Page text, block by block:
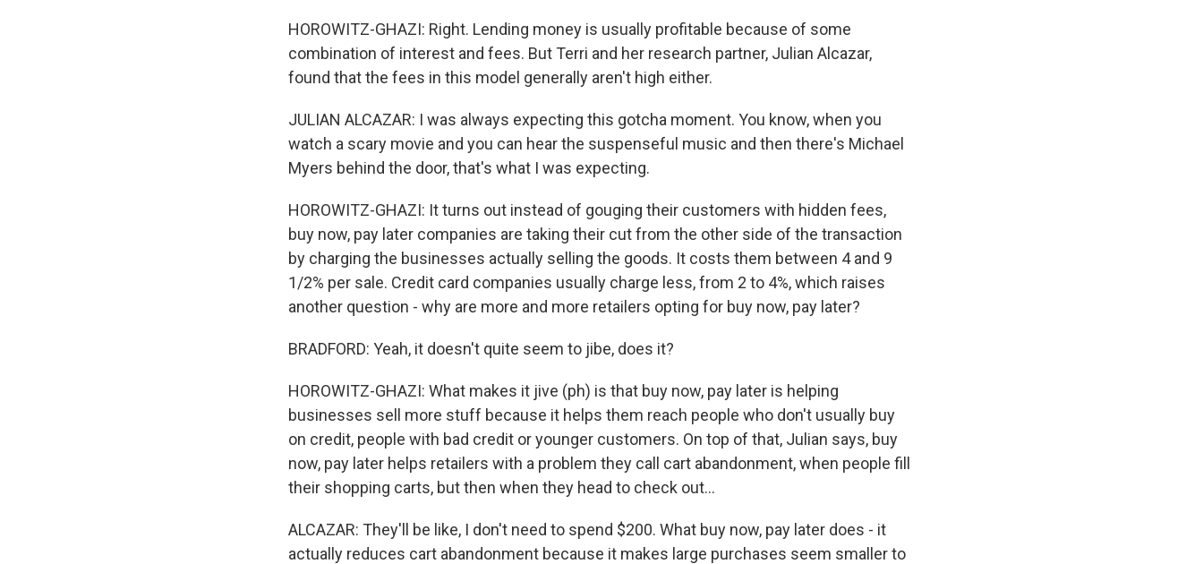
HOROWITZ-GHAZI: Right. Lending money is usually profitable because of some
combination of interest and fees. But Terri and her research partner, Julian Alcazar,
found that the fees in this model generally aren't high either.
JULIAN ALCAZAR: I was always expecting this gotcha moment. You know, when you
watch a scary movie and you can hear the suspenseful music and then there's Michael
Myers behind the door, that's what I was expecting.
HOROWITZ-GHAZI: It turns out instead of gouging their customers with hidden fees,
buy now, pay later companies are taking their cut from the other side of the transaction
by charging the businesses actually selling the goods. It costs them between 4 and 9
1/2% per sale. Credit card companies usually charge less, from 2 to 4%, which raises
another question - why are more and more retailers opting for buy now, pay later?
BRADFORD: Yeah, it doesn't quite seem to jibe, does it?
HOROWITZ-GHAZI: What makes it jive (ph) is that buy now, pay later is helping
businesses sell more stuff because it helps them reach people who don't usually buy
on credit, people with bad credit or younger customers. On top of that, Julian says, buy
now, pay later helps retailers with a problem they call cart abandonment, when people fill
their shopping carts, but then when they head to check out...
ALCAZAR: They'll be like, I don't need to spend $200. What buy now, pay later does - it
actually reduces cart abandonment because it makes large purchases seem smaller to